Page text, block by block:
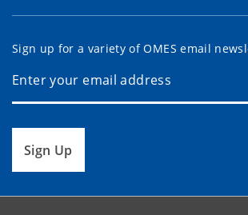
Sign up for a variety of OMES email
Sign Up